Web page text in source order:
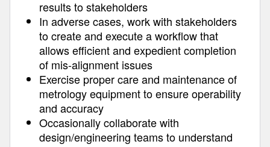
results to stakeholders
In adverse cases, work with stakeholders
to create and execute a workflow that
allows efficient and expedient completion
of mis-alignment issues
Exercise proper care and maintenance of
metrology equipment to ensure operability
and accuracy
Occasionally collaborate with
design/engineering teams to understand